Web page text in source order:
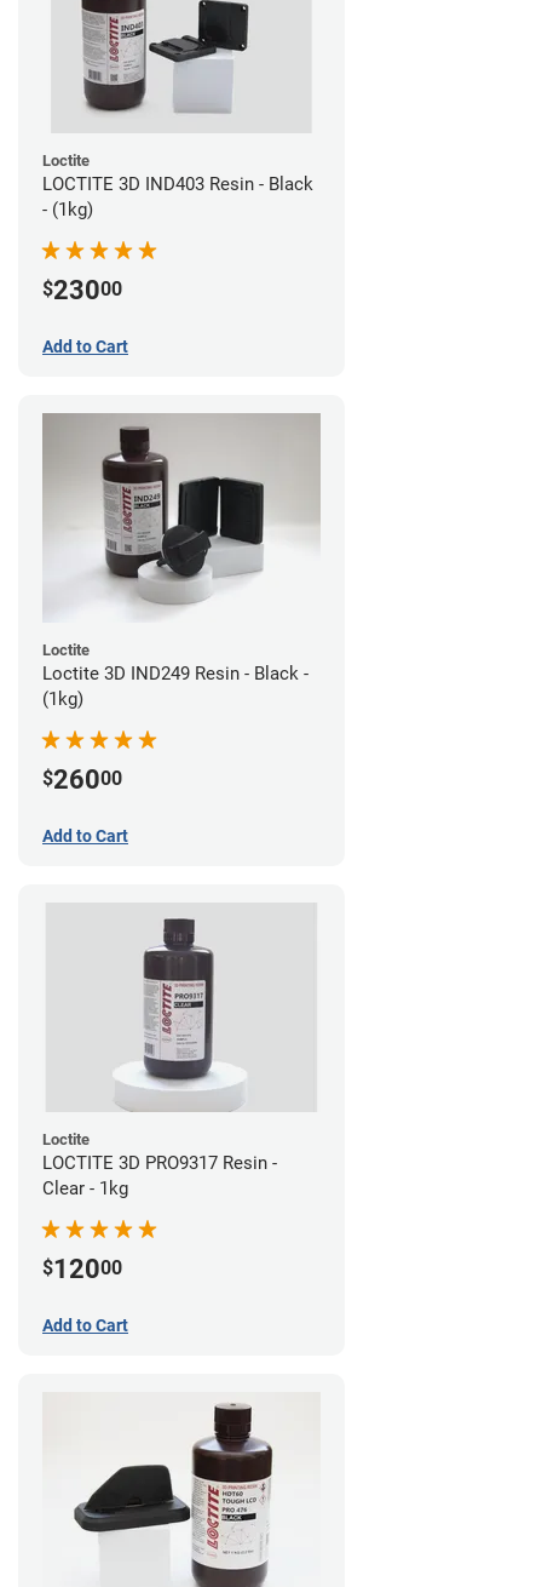
Loctite
LOCTITE 3D IND403 Resin - Black
- (1kg)
$23000
Add to Cart
Loctite
Loctite 3D IND249 Resin - Black -
(1kg)
$26000
Add to Cart
Loctite
LOCTITE 3D PRO9317 Resin -
Clear - 1kg
$12000
Add to Cart